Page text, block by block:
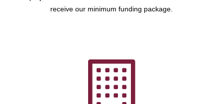
receive our minimum funding package.